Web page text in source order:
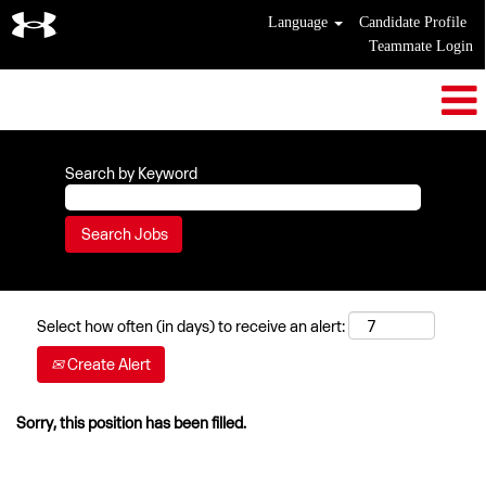
Language
Candidate Profile
Teammate Login
Search by Keyword
Select how often (in days) to receive an alert:
Create Alert
Sorry, this position has been filled.